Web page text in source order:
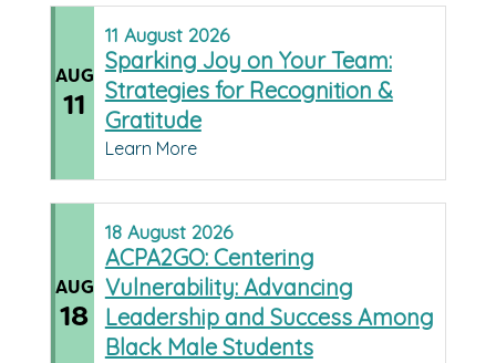
AUG
11
11 August 2026
Sparking Joy on Your Team:
Strategies for Recognition &
Gratitude
Learn More
AUG
18
18 August 2026
ACPA2GO: Centering
Vulnerability: Advancing
Leadership and Success Among
Black Male Students